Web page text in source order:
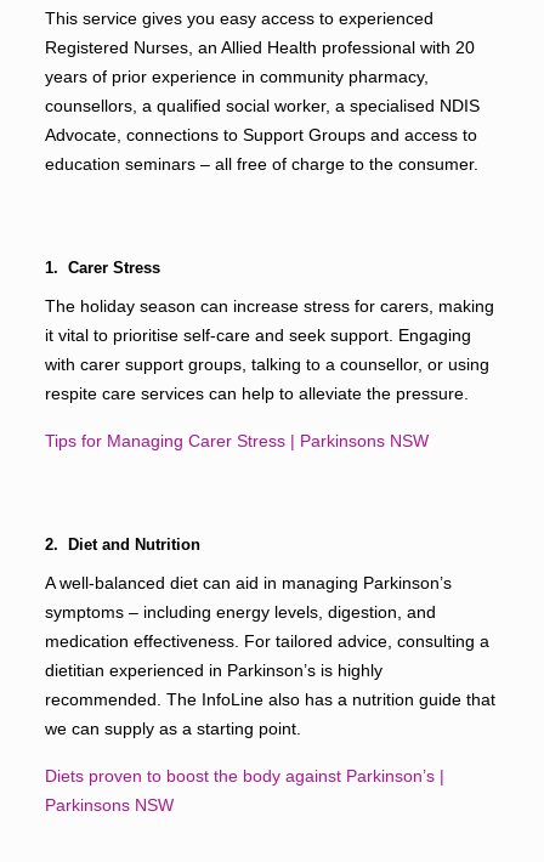
This service gives you easy access to experienced
Registered Nurses, an Allied Health professional with 20
years of prior experience in community pharmacy,
counsellors, a qualified social worker, a specialised NDIS
Advocate, connections to Support Groups and access to
education seminars – all free of charge to the consumer.
1. Carer Stress
The holiday season can increase stress for carers, making
it vital to prioritise self-care and seek support. Engaging
with carer support groups, talking to a counsellor, or using
respite care services can help to alleviate the pressure.
Tips for Managing Carer Stress | Parkinsons NSW
2. Diet and Nutrition
A well-balanced diet can aid in managing Parkinson’s
symptoms – including energy levels, digestion, and
medication effectiveness. For tailored advice, consulting a
dietitian experienced in Parkinson’s is highly
recommended. The InfoLine also has a nutrition guide that
we can supply as a starting point.
Diets proven to boost the body against Parkinson’s |
Parkinsons NSW